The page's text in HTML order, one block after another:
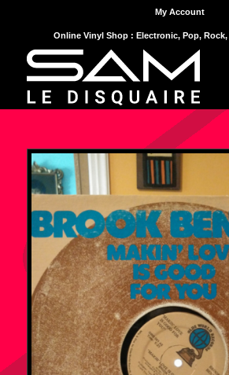
My Account
Online Vinyl Shop : Electronic, Pop,